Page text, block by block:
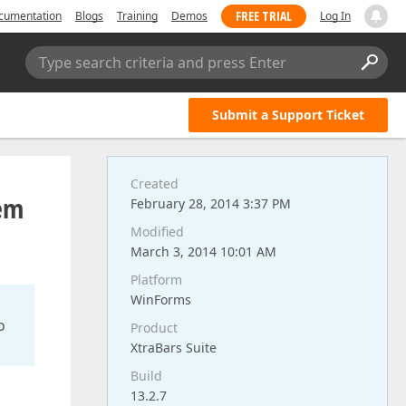
Blogs Training Demos FREE TRIAL Log In
Type search criteria and press Enter
Submit a Support Ticket
Created
February 28, 2014 3:37 PM
Modified
March 3, 2014 10:01 AM
Platform
WinForms
Product
XtraBars Suite
Build
13.2.7